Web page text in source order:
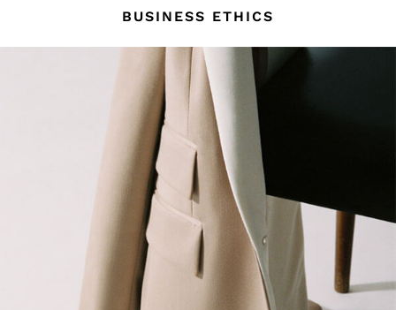
Shorts
Sweats, Hoodies & Joggers
Reiss | McLaren Racing
Accessories
Brands Outlet
44 / XS
BUSINESS ETHICS